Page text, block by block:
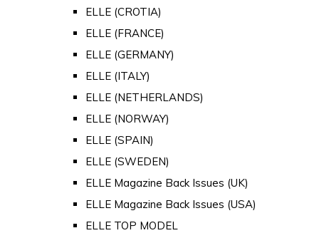
ELLE (CROTIA)
ELLE (FRANCE)
ELLE (GERMANY)
ELLE (ITALY)
ELLE (NETHERLANDS)
ELLE (NORWAY)
ELLE (SPAIN)
ELLE (SWEDEN)
ELLE Magazine Back Issues (UK)
ELLE Magazine Back Issues (USA)
ELLE TOP MODEL